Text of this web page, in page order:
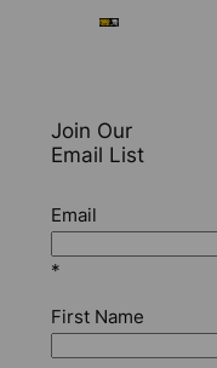
Join Our
Email List
Email
*
First Name